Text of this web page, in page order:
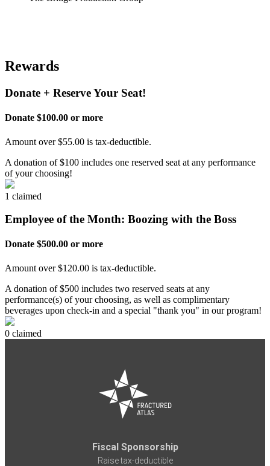
Rewards
Donate + Reserve Your Seat!
Donate $100.00 or more
Amount over $55.00 is tax-deductible.
A donation of $100 includes one reserved seat at any performance
of your choosing!
1 claimed
Employee of the Month: Boozing with the Boss
Donate $500.00 or more
Amount over $120.00 is tax-deductible.
A donation of $500 includes two reserved seats at any
performance(s) of your choosing, as well as complimentary
beverages upon check-in and a special "thank you" in our program!
0 claimed
Fiscal Sponsorship
Raise tax-deductible